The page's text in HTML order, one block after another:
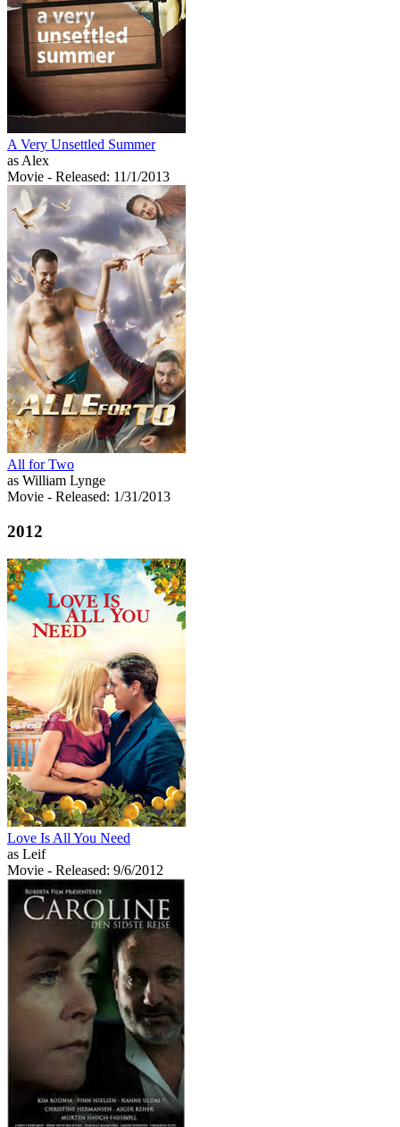
A Very Unsettled Summer
as Alex
Movie - Released: 11/1/2013
All for Two
as William Lynge
Movie - Released: 1/31/2013
2012
Love Is All You Need
as Leif
Movie - Released: 9/6/2012